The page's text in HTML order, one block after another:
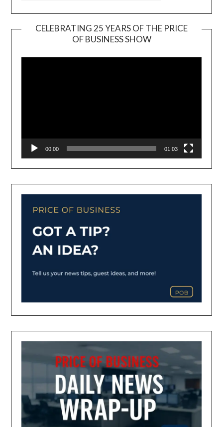
CELEBRATING 25 YEARS OF THE PRICE
OF BUSINESS SHOW
Player
00:00 01:03